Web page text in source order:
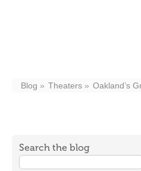
Blog Theaters Oakland’s
Search the blog